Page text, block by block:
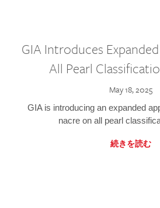
GIA Introduces
All Pearl
May 18, 2025
GIA is introducing an expanded
nacre on all pearl
続きを読む